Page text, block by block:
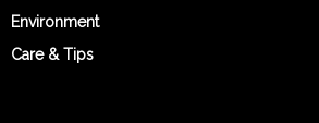
Environment
Care & Tips